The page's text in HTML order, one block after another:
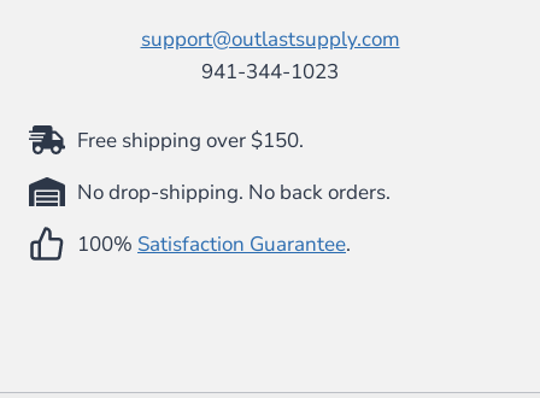
support@outlastsupply.com
941-344-1023
Free shipping over $150.
No drop-shipping. No back orders.
100% Satisfaction Guarantee.